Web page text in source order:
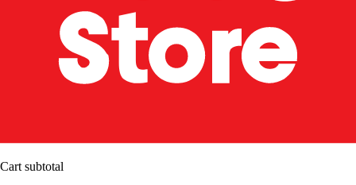
Cart subtotal